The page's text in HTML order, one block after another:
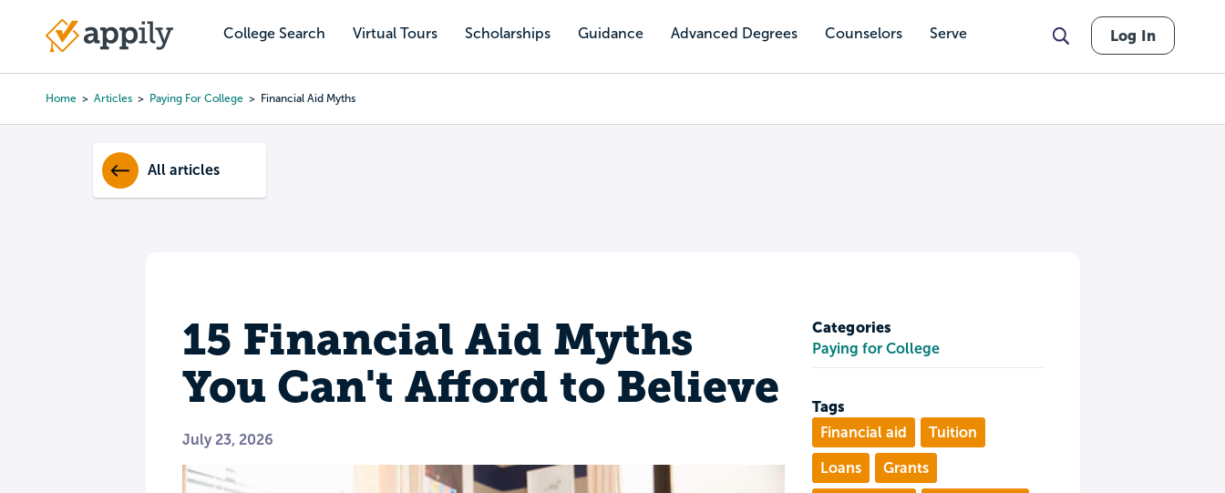
content
College Search Virtual Tours Scholarships Guidance Advanced Degrees Counselors Serve
Main
Log In
Home Articles Paying For College Financial Aid Myths
All articles
15 Financial Aid Myths
You Can't Afford to Believe
July 23, 2026
Categories
Paying for College
Tags
Financial aid Tuition
Loans Grants